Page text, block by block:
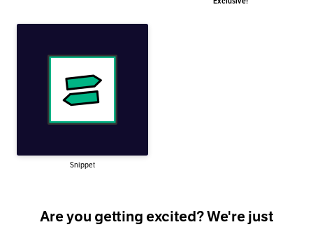
Snippet
Are you getting excited? We're just